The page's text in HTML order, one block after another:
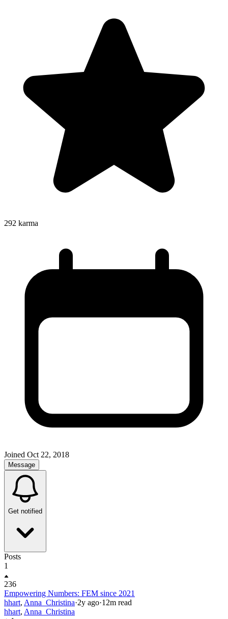
292 karma
Joined Oct 22, 2018
Message
Get notified
Posts
1
236
Empowering Numbers: FEM since 2021
hhart, Anna_Christina·2y ago·12m read
hhart, Anna_Christina